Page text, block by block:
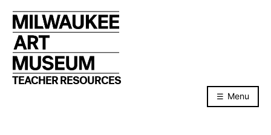
to
content
TEACHER RESOURCES
Menu